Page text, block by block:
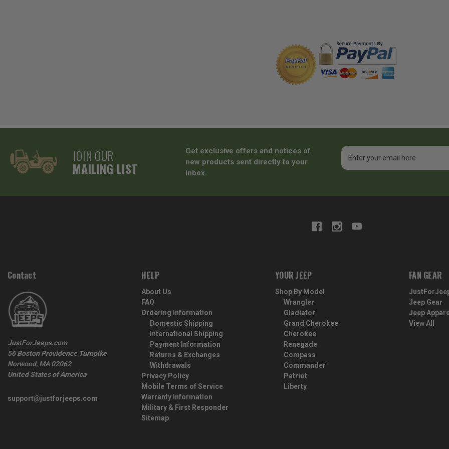
JOIN OUR
MAILING LIST
Get exclusive offers and notices of
new products sent directly to your
inbox.
Email
Address
Contact
JustForJeeps.com
56 Boston Providence Turnpike
Norwood, MA 02062
United States of America
support@justforjeeps.com
HELP
About Us
FAQ
Ordering Information
Domestic Shipping
International Shipping
Payment Information
Returns & Exchanges
Withdrawals
Privacy Policy
Mobile Terms of Service
Warranty Information
Military & First Responder
Sitemap
YOUR JEEP
Shop By Model
Wrangler
Gladiator
Grand Cherokee
Cherokee
Renegade
Compass
Commander
Patriot
Liberty
FAN GEAR
Jeep Gear
Jeep
View All